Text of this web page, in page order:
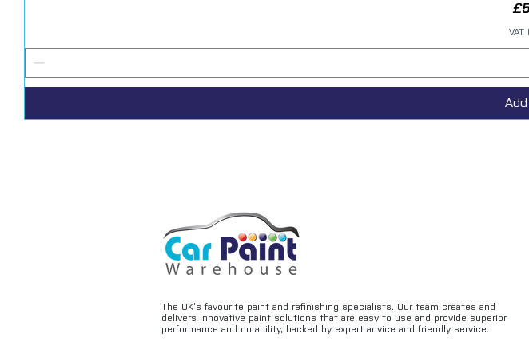
VAT
The UK’s favourite paint and refinishing specialists. Our team creates and
delivers innovative paint solutions that are easy to use and provide superior
performance and durability, backed by expert advice and friendly service.